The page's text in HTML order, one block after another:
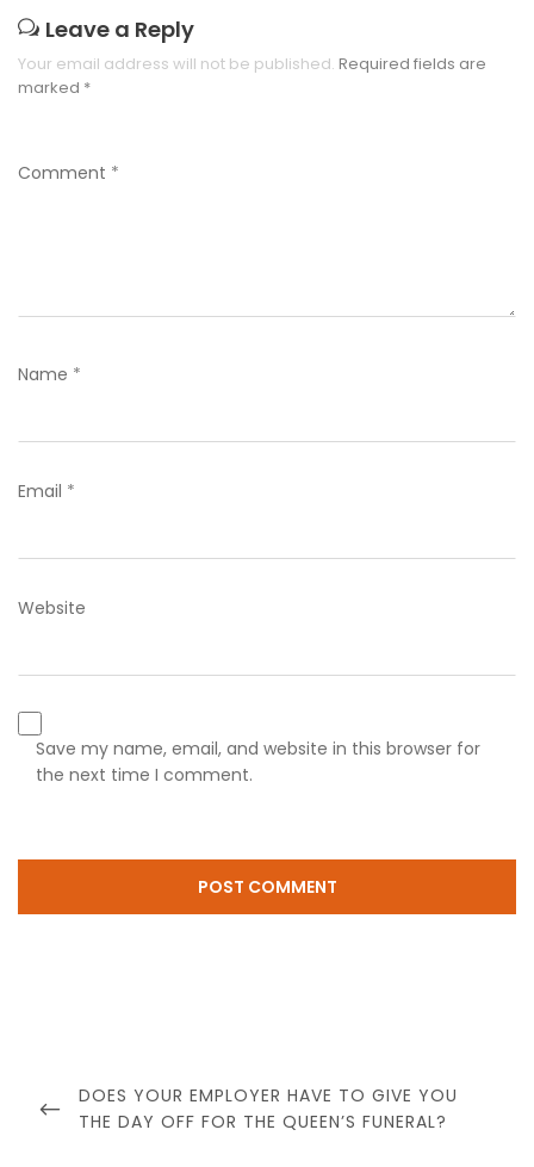
Leave a Reply
Your email address will not be published. Required fields are
marked *
Comment *
Name *
Email *
Website
Save my name, email, and website in this browser for
the next time I comment.
navigation
PREVIOUS
POST
DOES YOUR EMPLOYER HAVE TO GIVE YOU
THE DAY OFF FOR THE QUEEN’S FUNERAL?